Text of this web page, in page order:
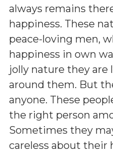
always remains
happiness. These
peace-loving men,
happiness in own
jolly nature they are
around them. But
anyone. These
the right person
Sometimes they
careless about their